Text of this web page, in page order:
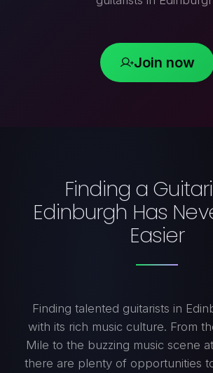
Join now
Finding a
Edinburgh Has
Easier
Finding talented guitarists in
with its rich music culture. From
Mile to the buzzing music scene
there are plenty of opportunities